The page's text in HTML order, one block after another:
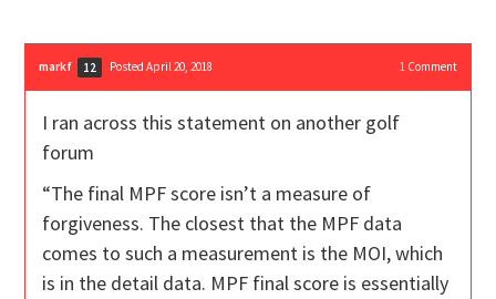
markf 12 Posted April 20, 2018 1Comment
I ran across this statement on another golf
forum
“The final MPF score isn’t a measure of
forgiveness. The closest that the MPF data
comes to such a measurement is the MOI, which
is in the detail data. MPF final score is essentially